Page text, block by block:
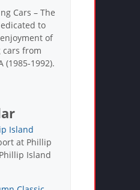
Cars – The
to
of
cars from
(1985-1992).
Island
at Phillip
Island